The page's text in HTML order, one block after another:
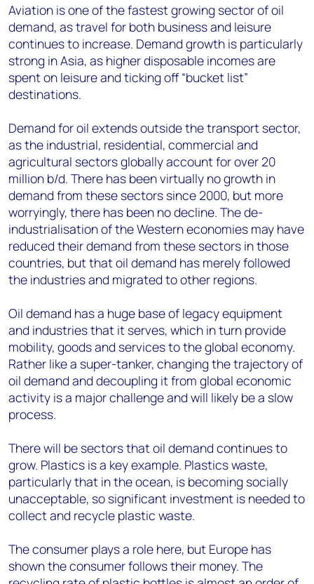
Aviation is one of the fastest growing sector of oil
demand, as travel for both business and leisure
continues to increase. Demand growth is particularly
strong in Asia, as higher disposable incomes are
spent on leisure and ticking off “bucket list”
destinations.
Demand for oil extends outside the transport sector,
as the industrial, residential, commercial and
agricultural sectors globally account for over 20
million b/d. There has been virtually no growth in
demand from these sectors since 2000, but more
worryingly, there has been no decline. The de-
industrialisation of the Western economies may have
reduced their demand from these sectors in those
countries, but that oil demand has merely followed
the industries and migrated to other regions.
Oil demand has a huge base of legacy equipment
and industries that it serves, which in turn provide
mobility, goods and services to the global economy.
Rather like a super-tanker, changing the trajectory of
oil demand and decoupling it from global economic
activity is a major challenge and will likely be a slow
process.
There will be sectors that oil demand continues to
grow. Plastics is a key example. Plastics waste,
particularly that in the ocean, is becoming socially
unacceptable, so significant investment is needed to
collect and recycle plastic waste.
The consumer plays a role here, but Europe has
shown the consumer follows their money. The